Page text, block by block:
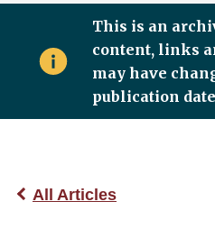
This is an
content, links
may have
publication
All Articles